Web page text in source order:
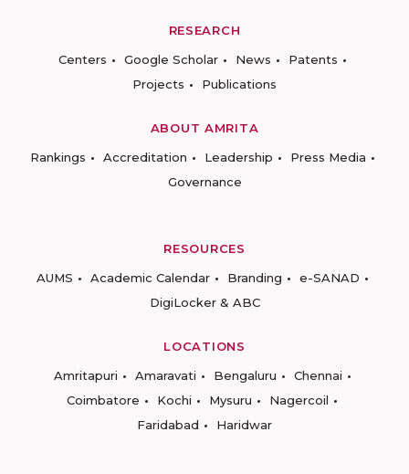
RESEARCH
Centers
Google Scholar News
Patents
Projects
Publications
ABOUT AMRITA
Rankings
Accreditation Leadership
Press Media
Governance
RESOURCES
AUMS
Academic Calendar Branding
e-SANAD
DigiLocker & ABC
LOCATIONS
Amritapuri
Amaravati Bengaluru
Chennai
Coimbatore
Kochi Mysuru
Nagercoil
Faridabad
Haridwar